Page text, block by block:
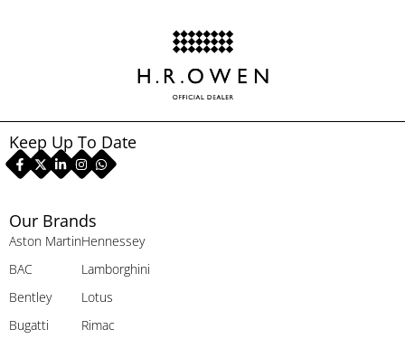
Our Brands
Aston Martin
BAC
Bentley
Bugatti
Hennessey
Lamborghini
Lotus
Rimac
Keep Up To Date